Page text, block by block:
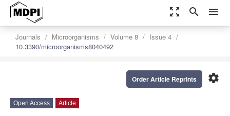
zoom_out_map search menu
Journals Microorganisms Volume 8
Issue 4
10.3390/microorganisms8040492
settings
Order Article Reprints
Open Access Article